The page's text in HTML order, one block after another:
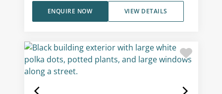
VIEW DETAILS
ENQUIRE NOW